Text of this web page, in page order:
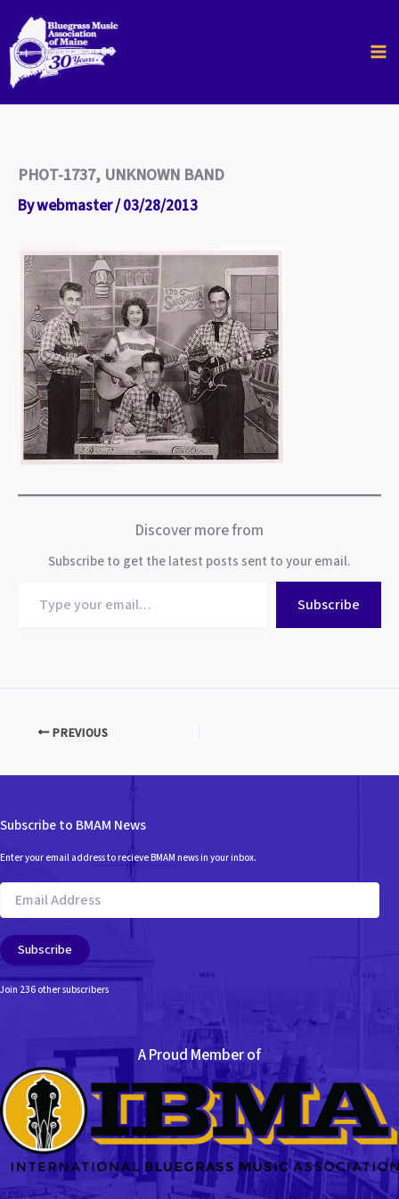
content
PHOT-1737, UNKNOWN BAND
Bywebmaster/03/28/2013
Discover more from
Subscribe to get the latest posts sent to your email.
your
Subscribe
PREVIOUS
Subscribe to BMAM News
Enter your email address to recieve BMAM news in your inbox.
Email
Address
Subscribe
Join 236 other subscribers
A Proud Member of